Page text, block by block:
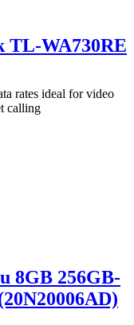
TL-WA730RE
rates ideal for video
calling
8GB 256GB-